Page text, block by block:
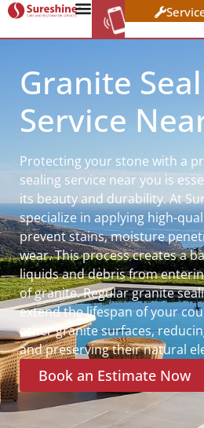
WORK AT CLICK
Granite
Service
Protecting your stone with a
sealing service near you is
its beauty and durability. At
specialize in applying high-
prevent stains, moisture
wear. This process creates a
liquids and debris from
of granite. Regular granite
extend the lifespan of your
other granite surfaces,
and preserving their natural
Book an Estimate Now